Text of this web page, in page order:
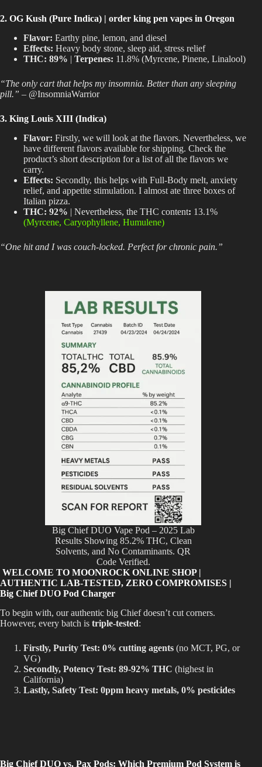
2. OG Kush (Pure Indica) | order king pen vapes in Oregon
Flavor: Earthy pine, lemon, and diesel
Effects: Heavy body stone, sleep aid, stress relief
THC: 89% | Terpenes: 11.8% (Myrcene, Pinene, Linalool)
“The only cart that helps my insomnia. Better than any sleeping
pill.” – @InsomniaWarrior
3. King Louis XIII (Indica)
Flavor: Firstly, we will look at the flavors. Nevertheless, we
have different flavors available for shipping. Check the
product’s short description for a list of all the flavors we
carry.
Effects: Secondly, this helps with Full-Body melt, anxiety
relief, and appetite stimulation. I almost ate three boxes of
Italian pizza.
THC: 92% | Nevertheless, the THC content: 13.1%
(Myrcene, Caryophyllene, Humulene)
“One hit and I was couch-locked. Perfect for chronic pain.”
Big Chief DUO Vape Pod – 2025 Lab
Results Showing 85.2% THC, Clean
Solvents, and No Contaminants. QR
Code Verified.
WELCOME TO MOONROCK ONLINE SHOP |
AUTHENTIC LAB-TESTED, ZERO COMPROMISES |
Big Chief DUO Pod Charger
To begin with, our authentic big Chief doesn’t cut corners.
However, every batch is triple-tested:
Firstly, Purity Test: 0% cutting agents (no MCT, PG, or
VG)
Secondly, Potency Test: 89-92% THC (highest in
California)
Lastly, Safety Test: 0ppm heavy metals, 0% pesticides
Big Chief DUO vs. Pax Pods: Which Premium Pod System is